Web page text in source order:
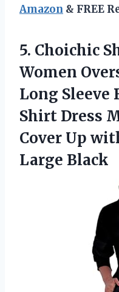
Amazon & FREE
5. Choichic
Women
Long Sleeve
Shirt Dress
Cover Up
Large Black